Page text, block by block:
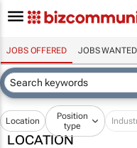
JOBS OFFERED JOBS WANTED
Location
Position
type
LOCATION